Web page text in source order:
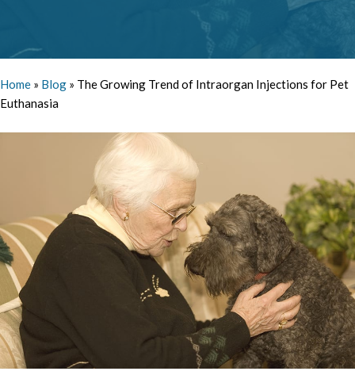
Home » Blog » The Growing Trend of Intraorgan Injections for Pet
Euthanasia